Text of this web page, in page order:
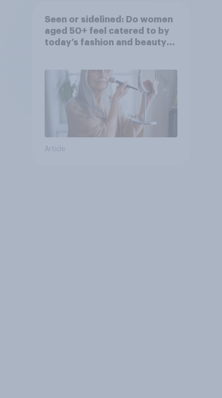
Seen or sidelined: Do women
aged 50+ feel catered to by
today’s fashion and beauty
Article